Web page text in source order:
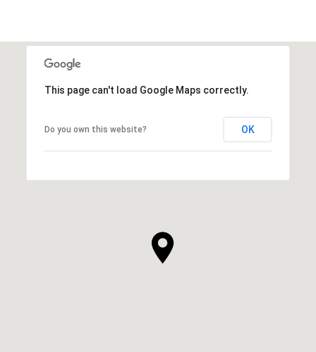
This page can't load Google Maps correctly.
Do you own this website? OK